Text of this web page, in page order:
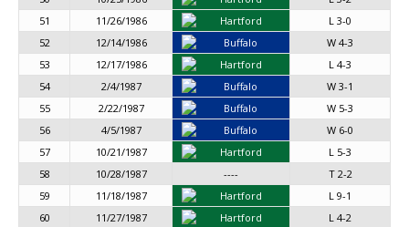
51
11/26/1986 Hartford
L 3-0
52
12/14/1986 Buffalo
W 4-3
53
12/17/1986 Hartford
L 4-3
54
2/4/1987 Buffalo
W 3-1
55
2/22/1987 Buffalo
W 5-3
56
4/5/1987 Buffalo
W 6-0
57
10/21/1987 Hartford
L 5-3
58
10/28/1987 ----
T 2-2
59
11/18/1987 Hartford
L 9-1
60
11/27/1987 Hartford
L 4-2